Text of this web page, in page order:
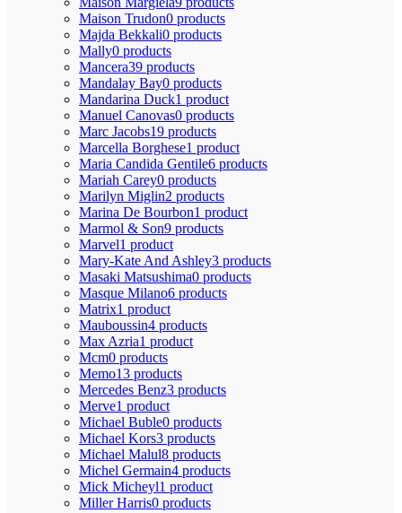
Maison Trudon0 products
Majda Bekkali0 products
Mally0 products
Mancera39 products
Mandalay Bay0 products
Mandarina Duck1 product
Manuel Canovas0 products
Marc Jacobs19 products
Marcella Borghese1 product
Maria Candida Gentile6 products
Mariah Carey0 products
Marilyn Miglin2 products
Marina De Bourbon1 product
Marmol & Son9 products
Marvel1 product
Mary-Kate And Ashley3 products
Masaki Matsushima0 products
Masque Milano6 products
Matrix1 product
Mauboussin4 products
Max Azria1 product
Mcm0 products
Memo13 products
Mercedes Benz3 products
Merve1 product
Michael Buble0 products
Michael Kors3 products
Michael Malul8 products
Michel Germain4 products
Mick Micheyl1 product
Miller Harris0 products